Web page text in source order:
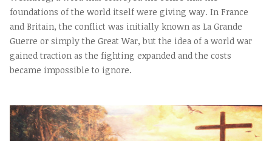
foundations of the world itself were giving way. In France
and Britain, the conflict was initially known as La Grande
Guerre or simply the Great War, but the idea of a world war
gained traction as the fighting expanded and the costs
became impossible to ignore.